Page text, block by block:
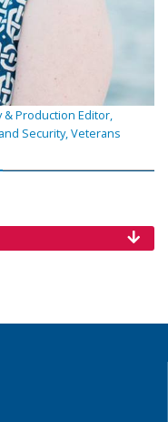
& Production Editor,
Security, Veterans